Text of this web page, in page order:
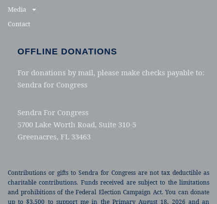
Media
Contact
OFFLINE DONATIONS
For donations by mail, please make checks payable to:
Sendra for Congress
Sendra For Congress
5700 Lake Worth Road, Suite 310-5
Greenacres, FL 33463
Contributions or gifts to Sendra for Congress are not tax deductible as
charitable contributions. Funds received are subject to the limitations
and prohibitions of the Federal Election Campaign Act. You can donate
up to $3,500 to support me in the Primary August 18, 2026 and an